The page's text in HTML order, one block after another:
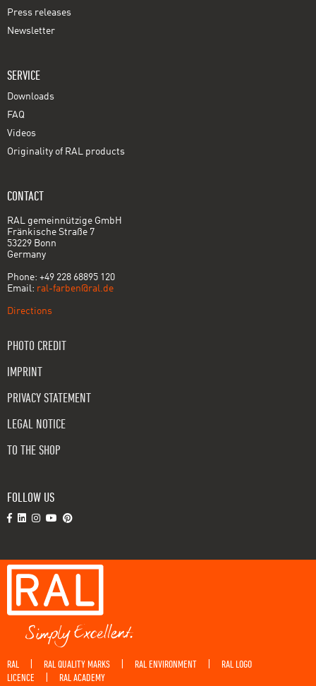
Press releases
Newsletter
SERVICE
Downloads
FAQ
Videos
Originality of RAL products
CONTACT
RAL gemeinnützige GmbH
Fränkische Straße 7
53229 Bonn
Germany
Phone: +49 228 68895 120
Email: ral-farben@ral.de
Directions
PHOTO CREDIT
IMPRINT
PRIVACY STATEMENT
LEGAL NOTICE
TO THE SHOP
FOLLOW US
RAL RAL QUALITY MARKS RAL ENVIRONMENT
RAL LOGO
LICENCE
RAL ACADEMY